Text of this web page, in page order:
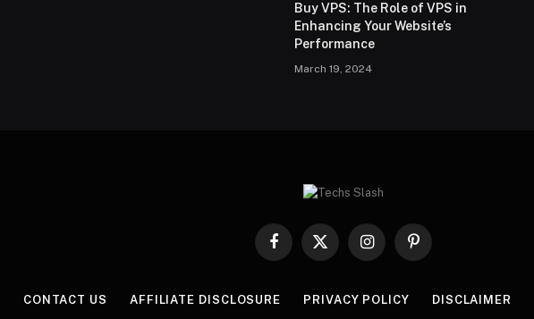
Buy VPS: The Role of VPS in
Enhancing Your Website’s
Performance
March 19, 2024
Facebook
X
InstagramPinterest
CONTACT US AFFILIATE DISCLOSURE PRIVACY POLICY DISCLAIMER